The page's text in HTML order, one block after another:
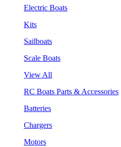
Electric Boats
Kits
Sailboats
Scale Boats
View All
RC Boats Parts & Accessories
Batteries
Chargers
Motors